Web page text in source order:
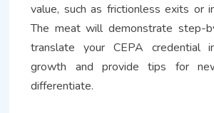
value, such as frictionless exits or
The meat will demonstrate step-
translate your CEPA credential
growth and provide tips for
differentiate.